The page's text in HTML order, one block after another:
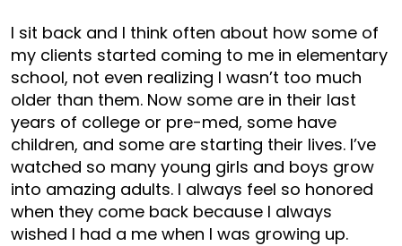
I sit back and I think often about how some of
my clients started coming to me in elementary
school, not even realizing I wasn’t too much
older than them. Now some are in their last
years of college or pre-med, some have
children, and some are starting their lives. I’ve
watched so many young girls and boys grow
into amazing adults. I always feel so honored
when they come back because I always
wished I had a me when I was growing up.